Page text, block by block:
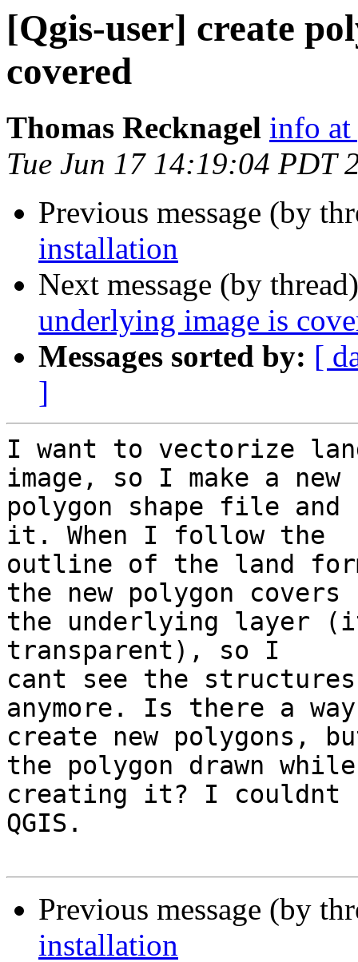
[Qgis-user] create
covered
Thomas Recknagel info at
Tue Jun 17 14:19:04 PDT
Previous message (by
installation
Next message (by
underlying image is
Messages sorted by: [
]
I want to vectorize
image, so I make a new
polygon shape file
it. When I follow the
outline of the land
the new polygon covers
the underlying layer
transparent), so I
cant see the
anymore. Is there a
create new polygons,
the polygon drawn
creating it? I couldnt
QGIS.
Previous message (by
installation